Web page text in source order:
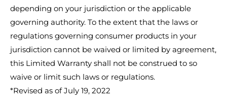
depending on your jurisdiction or the applicable
governing authority. To the extent that the laws or
regulations governing consumer products in your
jurisdiction cannot be waived or limited by agreement,
this Limited Warranty shall not be construed to so
waive or limit such laws or regulations.
*Revised as of July 19, 2022